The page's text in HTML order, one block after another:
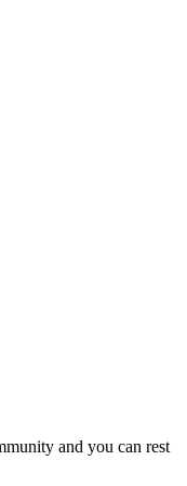
and you can rest